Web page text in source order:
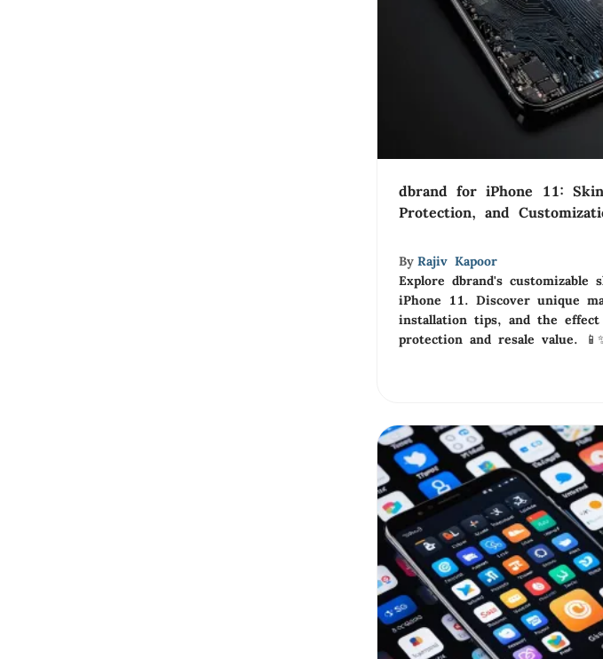
dbrand for iPhone 11:
Protection, and
By Rajiv Kapoor
Explore dbrand's customizable
iPhone 11. Discover unique
installation tips, and the
protection and resale value.